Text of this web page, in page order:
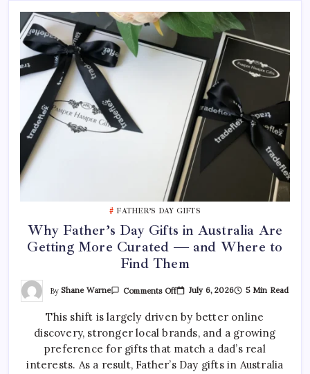
FATHER’S DAY GIFTS
Why Father’s Day Gifts in Australia Are
Getting More Curated — and Where to
Find Them
ByShane Warne Comments OffOn
Day
Gifts
In
Australia
Are
Getting
More
July 6, 2026 5 Min Read
This shift is largely driven by better online
discovery, stronger local brands, and a growing
preference for gifts that match a dad’s real
interests. As a result, Father’s Day gifts in Australia